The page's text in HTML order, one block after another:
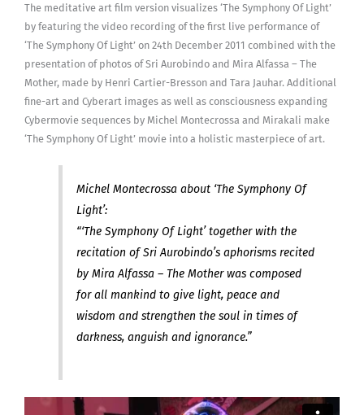
The meditative art film version visualizes ‘The Symphony Of Light’
by featuring the video recording of the first live performance of
‘The Symphony Of Light’ on 24th December 2011 combined with the
presentation of photos of Sri Aurobindo and Mira Alfassa – The
Mother, made by Henri Cartier-Bresson and Tara Jauhar. Additional
fine-art and Cyberart images as well as consciousness expanding
Cybermovie sequences by Michel Montecrossa and Mirakali make
‘The Symphony Of Light’ movie into a holistic masterpiece of art.
Michel Montecrossa about ‘The Symphony Of
Light’:
“‘The Symphony Of Light’ together with the
recitation of Sri Aurobindo’s aphorisms recited
by Mira Alfassa – The Mother was composed
for all mankind to give light, peace and
wisdom and strengthen the soul in times of
darkness, anguish and ignorance.”